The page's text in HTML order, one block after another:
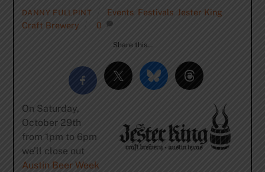
DANNY FULLPINT Events Festivals Jester King
Craft Brewery
0
Share this…
On Saturday,
October 29th
from 1pm to 6pm
we’ll close out
Austin Beer Week